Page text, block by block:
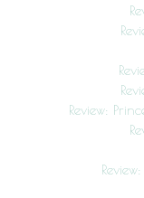
Review: